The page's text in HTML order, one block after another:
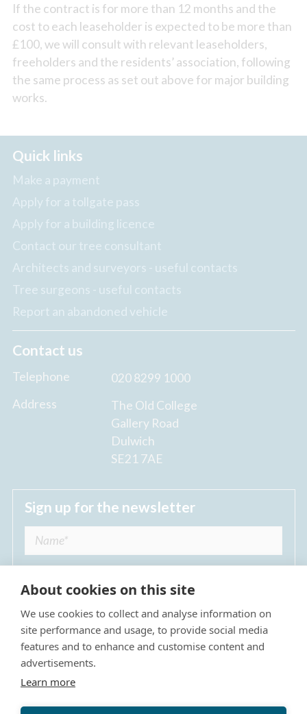
If the contract is for more than 12 months and the
cost to each leaseholder is expected to be more than
£100, we will consult with relevant leaseholders,
freeholders and the residents’ association, following
the same process as set out above for major building
works.
Quick links
Make a payment
Apply for a tollgate pass
Apply for a building licence
Contact our tree consultant
Architects and surveyors - useful contacts
Tree surgeons - useful contacts
Report an abandoned vehicle
Contact us
Telephone
020 8299 1000
Address
The Old College
Gallery Road
Dulwich
SE21 7AE
Sign up for the newsletter
I agree to receive regular news updates from
The Dulwich Estate *
About cookies on this site
We use cookies to collect and analyse information on
site performance and usage, to provide social media
features and to enhance and customise content and
advertisements.
Learn more